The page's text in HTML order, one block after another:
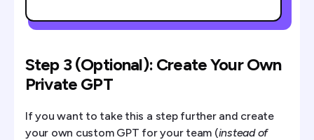
Step 3 (Optional): Create Your Own
Private GPT
If you want to take this a step further and create
your own custom GPT for your team (instead of